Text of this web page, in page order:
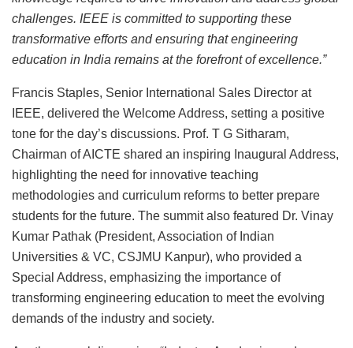
challenges. IEEE is committed to supporting these
transformative efforts and ensuring that engineering
education in India remains at the forefront of excellence.”
Francis Staples, Senior International Sales Director at
IEEE, delivered the Welcome Address, setting a positive
tone for the day’s discussions. Prof. T G Sitharam,
Chairman of AICTE shared an inspiring Inaugural Address,
highlighting the need for innovative teaching
methodologies and curriculum reforms to better prepare
students for the future. The summit also featured Dr. Vinay
Kumar Pathak (President, Association of Indian
Universities & VC, CSJMU Kanpur), who provided a
Special Address, emphasizing the importance of
transforming engineering education to meet the evolving
demands of the industry and society.